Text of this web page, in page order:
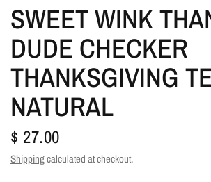
SWEET WINK
DUDE CHECKER
THANKSGIVING
NATURAL
$ 27.00
Shippingcalculated at checkout.